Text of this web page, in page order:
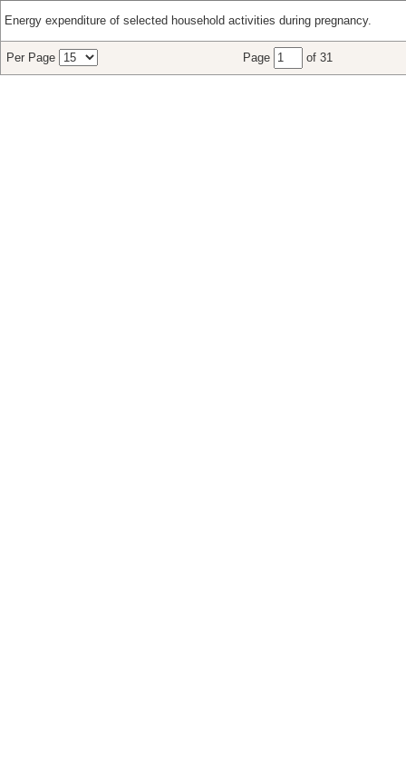
Energy expenditure of selected household activities during pregnancy.
Per Page Page of 31